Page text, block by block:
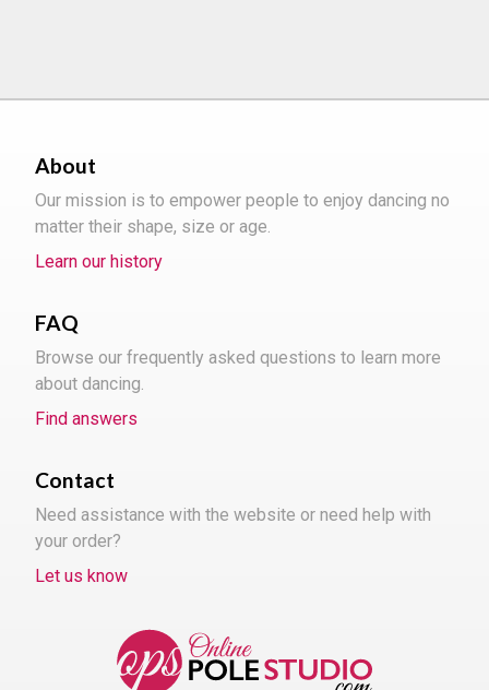
About
Our mission is to empower people to enjoy dancing no
matter their shape, size or age.
Learn our history
FAQ
Browse our frequently asked questions to learn more
about dancing.
Find answers
Contact
Need assistance with the website or need help with
your order?
Let us know